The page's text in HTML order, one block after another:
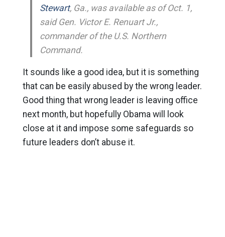
Stewart, Ga., was available as of Oct. 1,
said Gen. Victor E. Renuart Jr.,
commander of the U.S. Northern
Command.
It sounds like a good idea, but it is something
that can be easily abused by the wrong leader.
Good thing that wrong leader is leaving office
next month, but hopefully Obama will look
close at it and impose some safeguards so
future leaders don’t abuse it.